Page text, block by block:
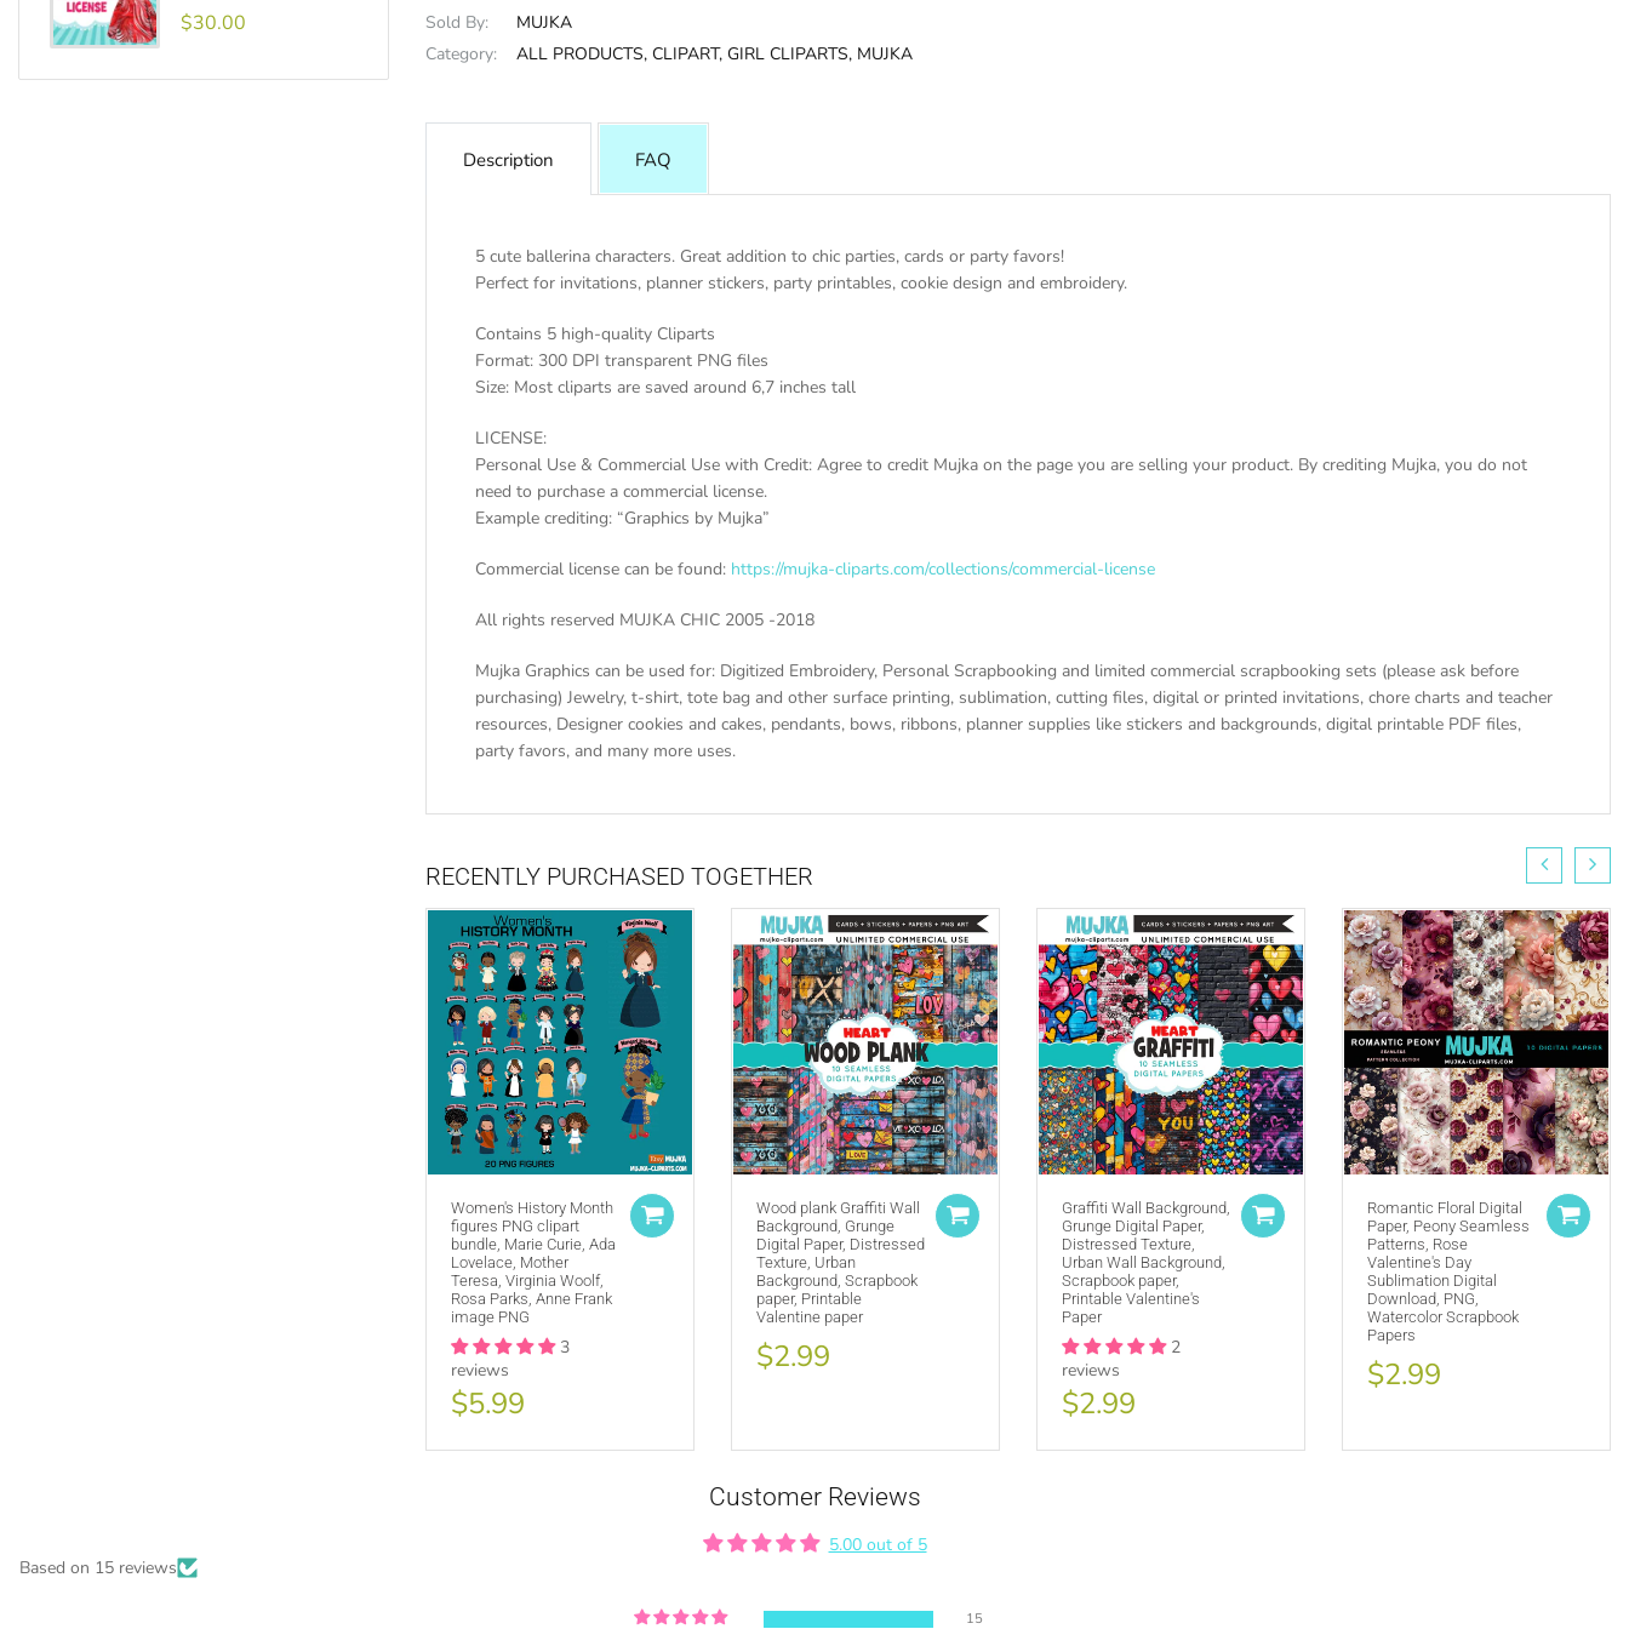
$30.00 Sold By:
MUJKA
Category:
ALL PRODUCTS, CLIPART, GIRL CLIPARTS, MUJKA
Description FAQ
5 cute ballerina characters. Great addition to chic parties, cards or party favors!
Perfect for invitations, planner stickers, party printables, cookie design and embroidery.
Contains 5 high-quality Cliparts
Format: 300 DPI transparent PNG files
Size: Most cliparts are saved around 6,7 inches tall
LICENSE:
Personal Use & Commercial Use with Credit: Agree to credit Mujka on the page you are selling your product. By crediting Mujka, you do not
need to purchase a commercial license.
Example crediting: “Graphics by Mujka”
Commercial license can be found: https://mujka-cliparts.com/collections/commercial-license
All rights reserved MUJKA CHIC 2005 -2018
Mujka Graphics can be used for: Digitized Embroidery, Personal Scrapbooking and limited commercial scrapbooking sets (please ask before
purchasing) Jewelry, t-shirt, tote bag and other surface printing, sublimation, cutting files, digital or printed invitations, chore charts and teacher
resources, Designer cookies and cakes, pendants, bows, ribbons, planner supplies like stickers and backgrounds, digital printable PDF files,
party favors, and many more uses.
Purchase ACOMMERCIAL LICENSEor
Credit MUJKA wherever you display, sell and advertise your products (ie. Graphics by MUJKA)
This copyright notice should be on all products, packaging, online and offline displays at all times. Tag us on social media
@mujkadesign on Instagram and Facebook and get featured. If you are selling locally, please place our credit somewhere on
the product small but visible.
RECENTLY PURCHASED TOGETHER
Women's History Month
figures PNG clipart
bundle, Marie Curie, Ada
Lovelace, Mother
Teresa, Virginia Woolf,
Rosa Parks, Anne Frank
image PNG
3
reviews
$5.99
Wood plank Graffiti Wall
Background, Grunge
Digital Paper, Distressed
Texture, Urban
Background, Scrapbook
paper, Printable
Valentine paper
$2.99
Graffiti Wall Background,
Grunge Digital Paper,
Distressed Texture,
Urban Wall Background,
Scrapbook paper,
Printable Valentine's
Paper
2
reviews
$2.99
Romantic Floral Digital
Paper, Peony Seamless
Patterns, Rose
Valentine's Day
Sublimation Digital
Download, PNG,
Watercolor Scrapbook
Papers
$2.99
Customer Reviews
5.00 out of 5
Based on 15 reviews
15